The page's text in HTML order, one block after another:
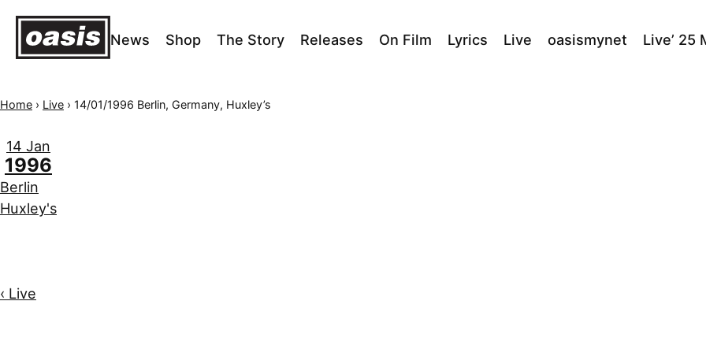
News Shop The Story Releases On Film Lyrics Live oasismynet Live’ 25
Home › Live › 14/01/1996 Berlin, Germany, Huxley’s
14 Jan
1996
Berlin
Huxley's
‹ Live